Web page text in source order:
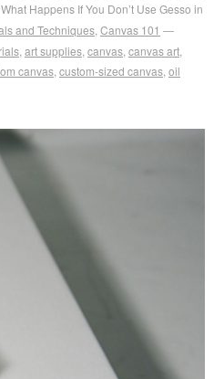
Happens If You Don’t Use Gesso in
and Techniques Canvas 101
art supplies canvas canvas art
canvas custom-sized canvas oil